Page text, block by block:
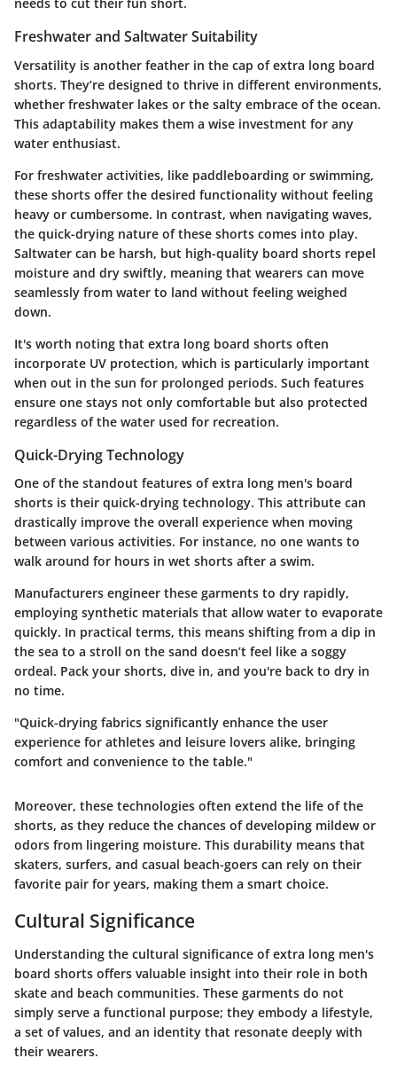
needs to cut their fun short.
Freshwater and Saltwater Suitability
Versatility is another feather in the cap of extra long board
shorts. They’re designed to thrive in different environments,
whether freshwater lakes or the salty embrace of the ocean.
This adaptability makes them a wise investment for any
water enthusiast.
For freshwater activities, like paddleboarding or swimming,
these shorts offer the desired functionality without feeling
heavy or cumbersome. In contrast, when navigating waves,
the quick-drying nature of these shorts comes into play.
Saltwater can be harsh, but high-quality board shorts repel
moisture and dry swiftly, meaning that wearers can move
seamlessly from water to land without feeling weighed
down.
It's worth noting that extra long board shorts often
incorporate UV protection, which is particularly important
when out in the sun for prolonged periods. Such features
ensure one stays not only comfortable but also protected
regardless of the water used for recreation.
Quick-Drying Technology
One of the standout features of extra long men's board
shorts is their quick-drying technology. This attribute can
drastically improve the overall experience when moving
between various activities. For instance, no one wants to
walk around for hours in wet shorts after a swim.
Manufacturers engineer these garments to dry rapidly,
employing synthetic materials that allow water to evaporate
quickly. In practical terms, this means shifting from a dip in
the sea to a stroll on the sand doesn’t feel like a soggy
ordeal. Pack your shorts, dive in, and you're back to dry in
no time.
"Quick-drying fabrics significantly enhance the user
experience for athletes and leisure lovers alike, bringing
comfort and convenience to the table."
Moreover, these technologies often extend the life of the
shorts, as they reduce the chances of developing mildew or
odors from lingering moisture. This durability means that
skaters, surfers, and casual beach-goers can rely on their
favorite pair for years, making them a smart choice.
Cultural Significance
Understanding the cultural significance of extra long men's
board shorts offers valuable insight into their role in both
skate and beach communities. These garments do not
simply serve a functional purpose; they embody a lifestyle,
a set of values, and an identity that resonate deeply with
their wearers.